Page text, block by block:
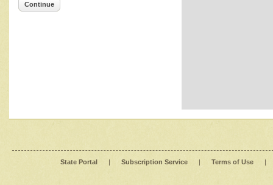
Continue
State Portal | Subscription Service | Terms of Use |